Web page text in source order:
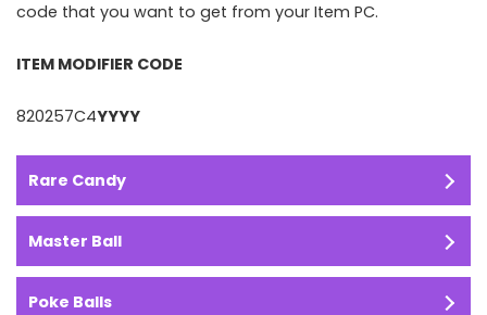
code that you want to get from your Item PC.
ITEM MODIFIER CODE
820257C4YYYY
Rare Candy
Master Ball
Poke Balls